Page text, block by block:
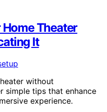
Theater
It
without
tips that enhance
experience.